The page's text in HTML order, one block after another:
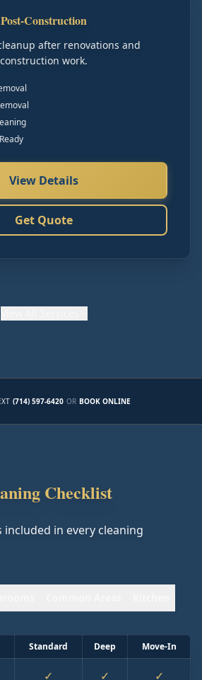
Post-Construction
after renovations and
construction work.
View Details
Get Quote
(714) 597-6420 OR BOOK ONLINE
Checklist
included in every cleaning
Standard Deep
Move-In
✓ ✓ ✓